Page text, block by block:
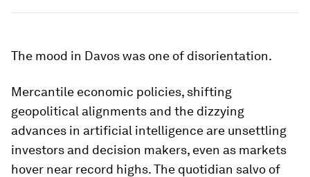
The mood in Davos was one of disorientation.
Mercantile economic policies, shifting
geopolitical alignments and the dizzying
advances in artificial intelligence are unsettling
investors and decision makers, even as markets
hover near record highs. The quotidian salvo of